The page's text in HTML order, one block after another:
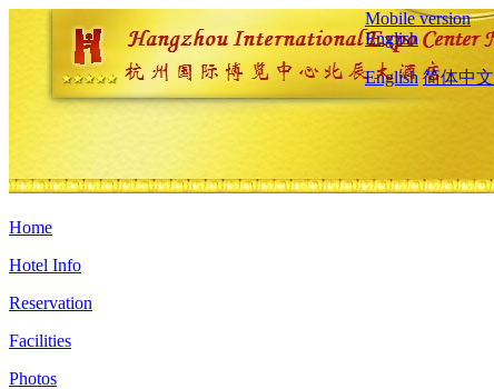
Mobile version
English
English 简体中文
Home
Hotel Info
Reservation
Facilities
Photos